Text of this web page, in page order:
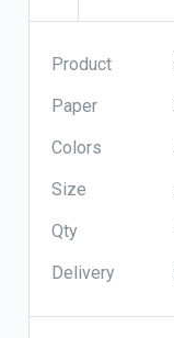
Product
Paper
Colors
Size
Qty
Delivery